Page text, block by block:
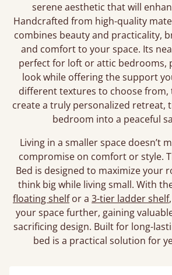
serene aesthetic that will
Handcrafted from high-quality
combines beauty and practicality,
and comfort to your space. Its
perfect for loft or attic bedrooms,
look while offering the support
different textures to choose from,
create a truly personalized retreat,
bedroom into a peaceful
Living in a smaller space doesn’t
compromise on comfort or style.
Bed is designed to maximize your
think big while living small. With
floating shelfor a 3-tier ladder shelf
your space further, gaining
sacrificing design. Built for long-
bed is a practical solution for